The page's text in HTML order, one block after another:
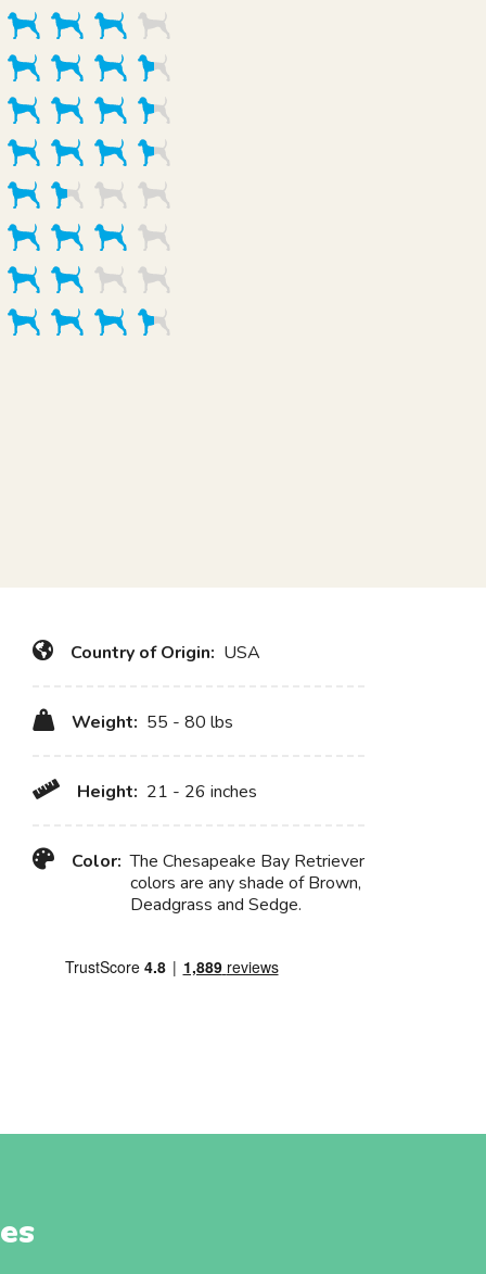
Country of Origin: USA
Weight: 55 - 80 lbs
Height: 21 - 26 inches
Color: The Chesapeake Bay Retriever
colors are any shade of Brown,
Deadgrass and Sedge.